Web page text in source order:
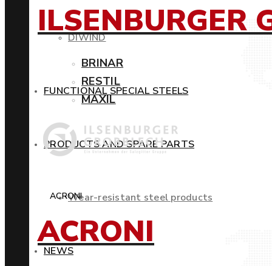
DIWIND
FUNCTIONAL SPECIAL STEELS
PRODUCTS AND SPARE PARTS
Wear-resistant steel products
NEWS
ILSENBURGER
BRINAR
RESTIL
MAXIL
ACRONI
ACRONI